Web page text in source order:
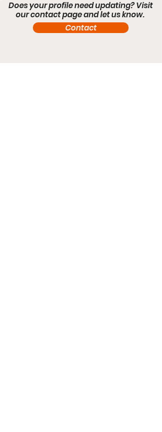
Does your profile need updating? Visit
our contact page and let us know.
Contact